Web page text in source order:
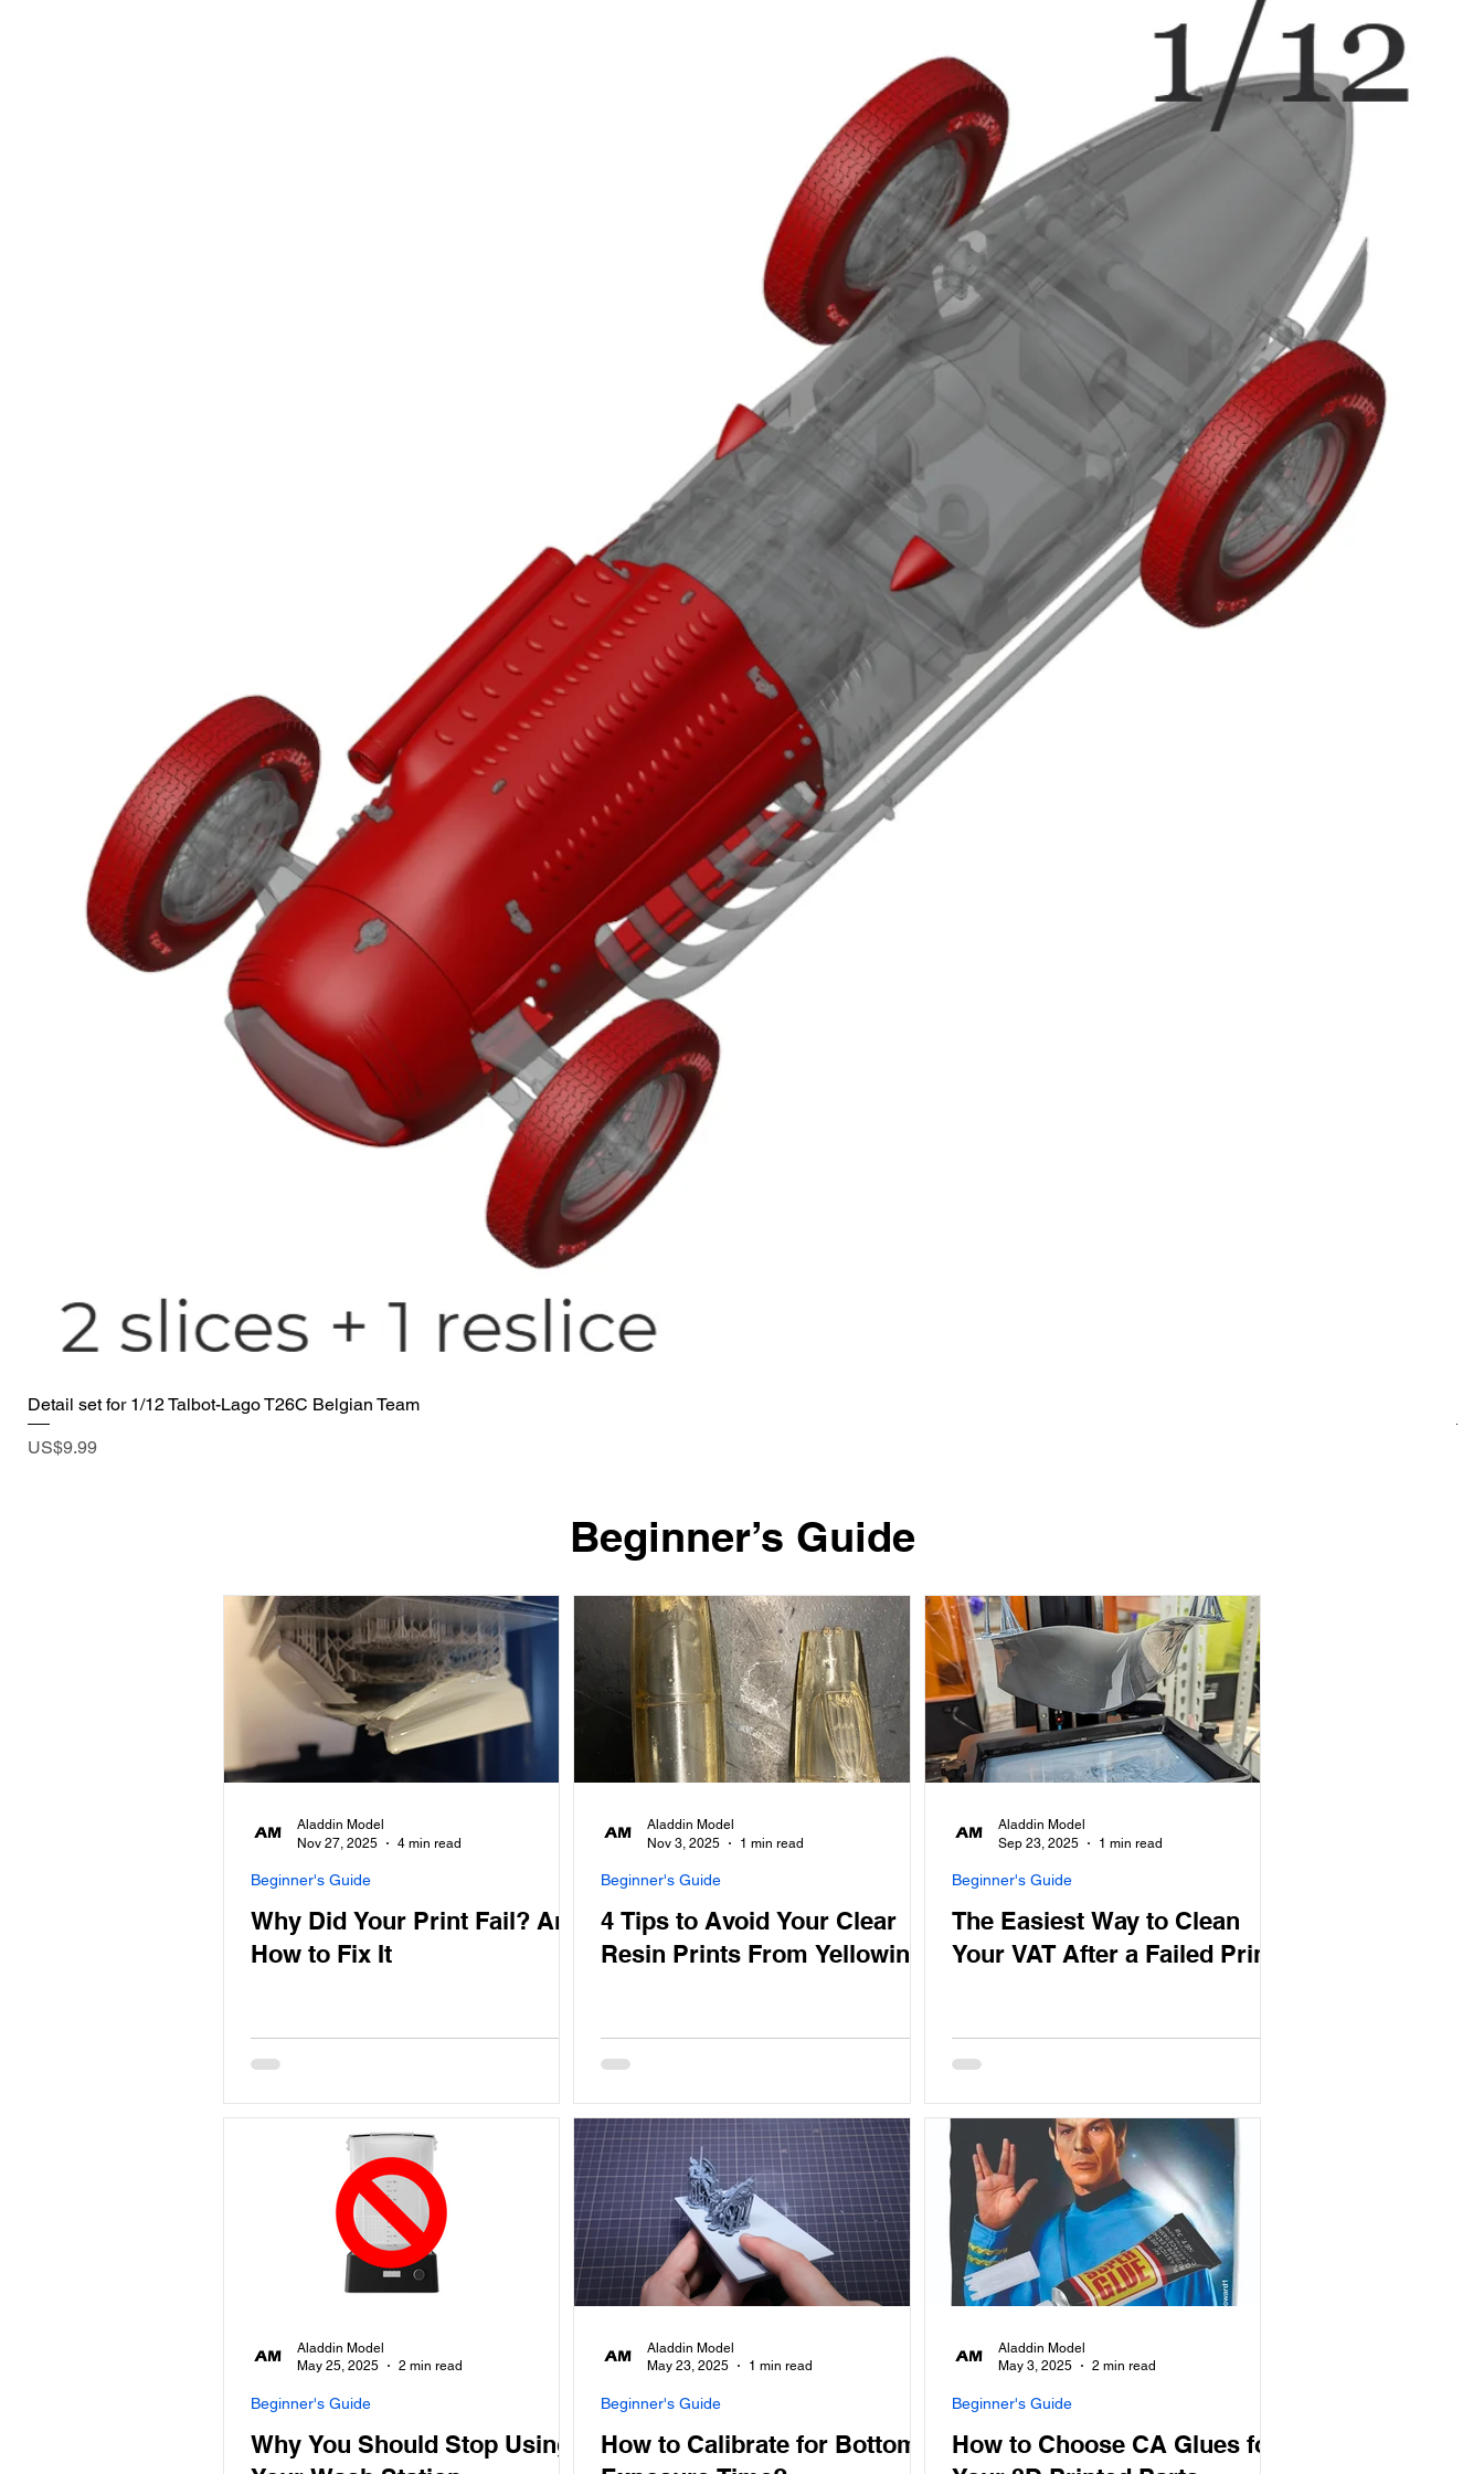
Detail set for 1/12 Talbot-Lago T26C Belgian Team
Price
US$9.99
​Beginner’s Guide
Why Did Your Print Fail? And
How to Fix It
Beginner's Guide
Aladdin Model
Nov 27, 2025
4 min read
4 Tips to Avoid Your Clear
Resin Prints From Yellowing
Beginner's Guide
Aladdin Model
Nov 3, 2025
1 min read
The Easiest Way to Clean
Your VAT After a Failed Print
Beginner's Guide
Aladdin Model
Sep 23, 2025
1 min read
Why You Should Stop Using
Beginner's Guide
Aladdin Model
May 25, 2025
2 min read
How to Calibrate for Bottom
Beginner's Guide
Aladdin Model
May 23, 2025
1 min read
How to Choose CA Glues for
Beginner's Guide
Aladdin Model
May 3, 2025
2 min read